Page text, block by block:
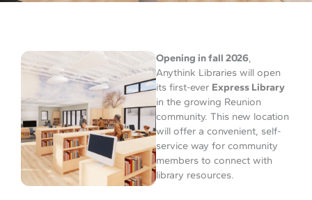
Opening in fall 2026,
Anythink Libraries will open
its first-ever Express Library
in the growing Reunion
community. This new location
will offer a convenient, self-
service way for community
members to connect with
library resources.